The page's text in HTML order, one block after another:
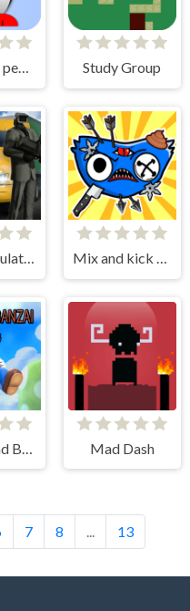
Esther the penguin. Learn to swim. Study Group
Truck Simulator Skibidi Toilet Mix and kick monsters
Mad Dash
7 8 ... 13